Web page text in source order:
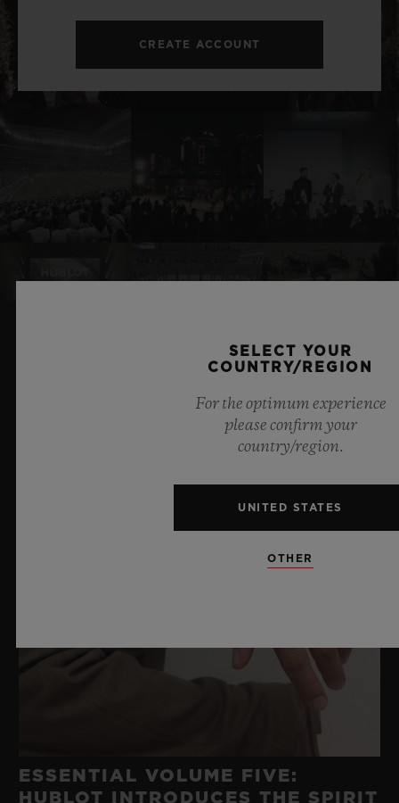
CREATE ACCOUNT
RELATED NEWS & EVENTS
ESSENTIAL VOLUME FIVE:
HUBLOT INTRODUCES THE SPIRIT
SELECT YOUR
COUNTRY/REGION
For the optimum experience
please confirm your
country/region.
UNITED STATES
OTHER